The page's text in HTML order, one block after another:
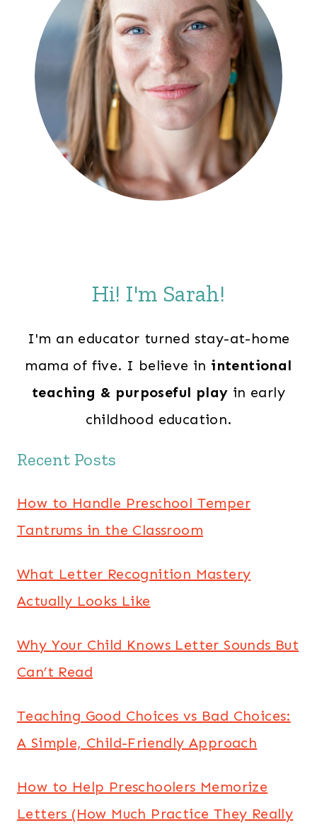
Hi! I'm Sarah!
I'm an educator turned stay-at-home
mama of five. I believe in intentional
teaching & purposeful play in early
childhood education.
Recent Posts
How to Handle Preschool Temper
Tantrums in the Classroom
What Letter Recognition Mastery
Actually Looks Like
Why Your Child Knows Letter Sounds But
Can’t Read
Teaching Good Choices vs Bad Choices:
A Simple, Child-Friendly Approach
How to Help Preschoolers Memorize
Letters (How Much Practice They Really